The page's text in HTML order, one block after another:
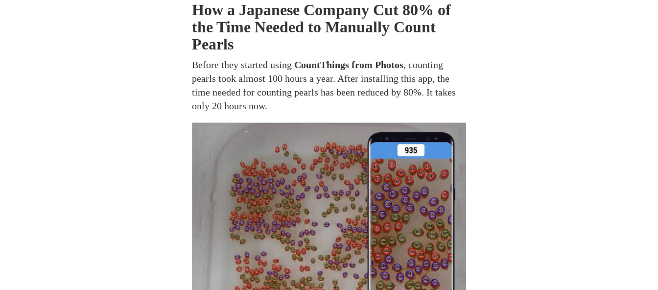
How a Japanese Company Cut 80% of
the Time Needed to Manually Count
Pearls
Before they started using CountThings from Photos, counting
pearls took almost 100 hours a year. After installing this app, the
time needed for counting pearls has been reduced by 80%. It takes
only 20 hours now.